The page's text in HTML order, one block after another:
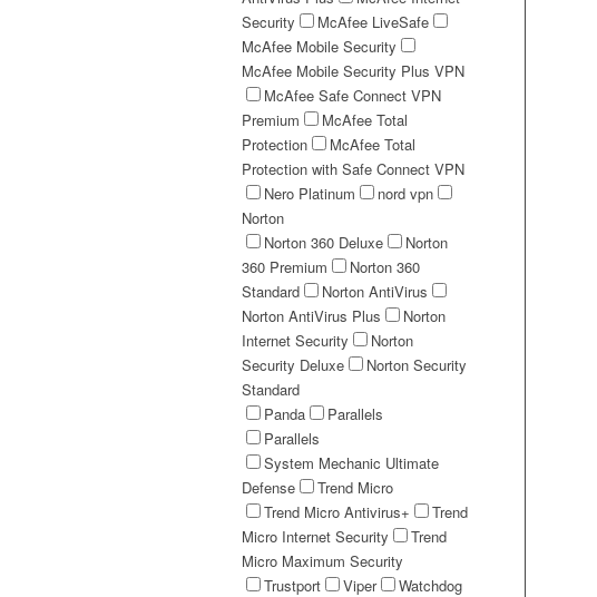
Security
McAfee LiveSafe
McAfee Mobile Security
McAfee Mobile Security Plus VPN
McAfee Safe Connect VPN
Premium
McAfee Total
Protection
McAfee Total
Protection with Safe Connect VPN
Nero Platinum
nord vpn
Norton
Norton 360 Deluxe
Norton
360 Premium
Norton 360
Standard
Norton AntiVirus
Norton AntiVirus Plus
Norton
Internet Security
Norton
Security Deluxe
Norton Security
Standard
Panda
Parallels
Parallels
System Mechanic Ultimate
Defense
Trend Micro
Trend Micro Antivirus+
Trend
Micro Internet Security
Trend
Micro Maximum Security
Trustport
Viper
Watchdog